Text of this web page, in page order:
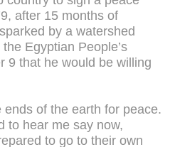
after 15 months of
by a watershed
Egyptian People’s
9 that he would be willing
ends of the earth for peace.
to hear me say now,
to go to their own